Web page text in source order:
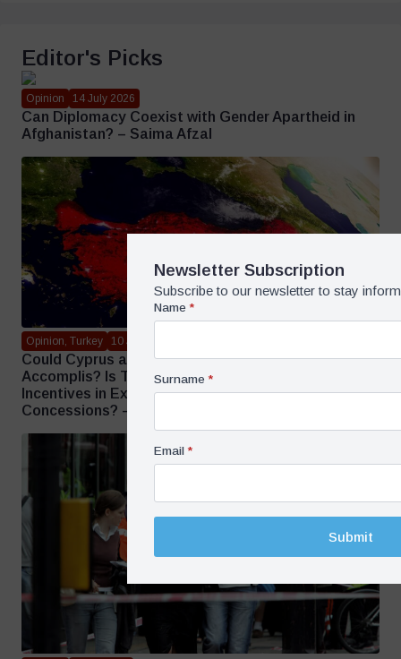
Editor's Picks
Opinion 14 July 2026
Can Diplomacy Coexist with Gender Apartheid in
Afghanistan? – Saima Afzal
Opinion, Turkey 10 July 2026
Could Cyprus and the Aegean Face Strategic Faits
Accomplis? Is Türkiye Being Offered Short-Term
Incentives in Exchange for Long-Term
Concessions? – Mehmet Öğütçü
Newsletter Subscription
Subscribe to our newsletter to stay
Name *
Surname *
Email *
Submit